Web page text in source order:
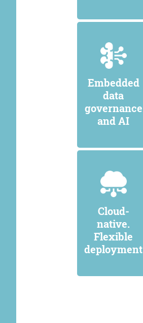
Embedded
data
governance
and AI
Cloud-
native.
Flexible
deployment